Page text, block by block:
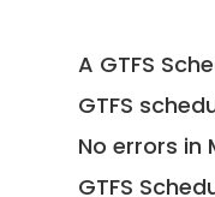
A GTFS
GTFS
No errors in
GTFS